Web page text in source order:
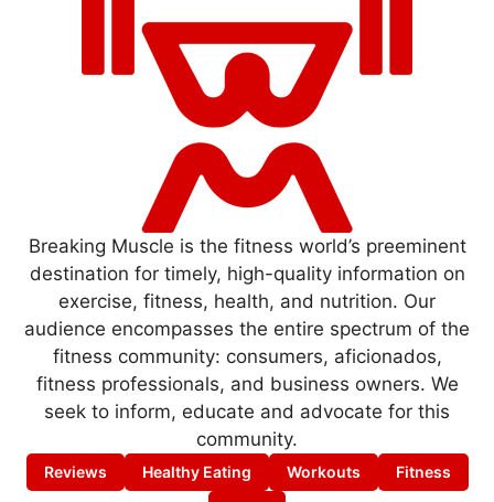
Breaking Muscle is the fitness world’s preeminent
destination for timely, high-quality information on
exercise, fitness, health, and nutrition. Our
audience encompasses the entire spectrum of the
fitness community: consumers, aficionados,
fitness professionals, and business owners. We
seek to inform, educate and advocate for this
community.
Reviews Healthy Eating Workouts
Fitness